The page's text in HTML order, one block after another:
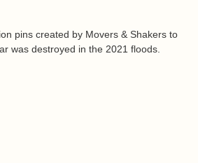
pins created by Movers & Shakers to
was destroyed in the 2021 floods.